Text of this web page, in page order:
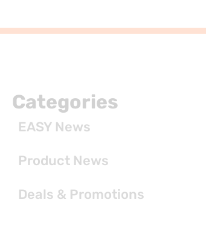
Categories
EASY News
Product News
Deals & Promotions